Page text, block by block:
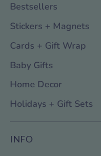
Bestsellers
Stickers + Magnets
Cards + Gift Wrap
Baby Gifts
Home Decor
Holidays + Gift Sets
INFO